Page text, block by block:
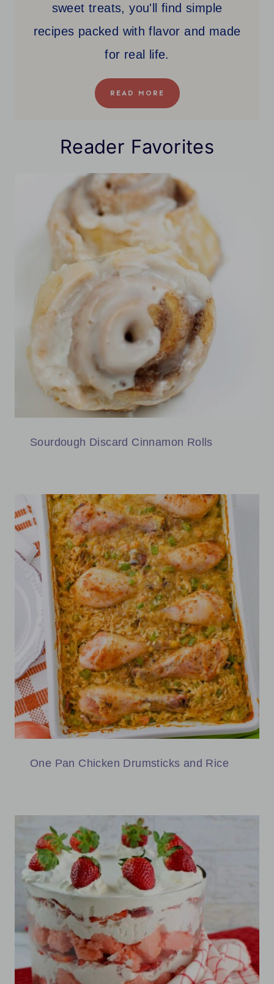
sweet treats, you'll find simple
recipes packed with flavor and made
for real life.
READ MORE
Reader Favorites
Sourdough Discard Cinnamon Rolls
One Pan Chicken Drumsticks and Rice